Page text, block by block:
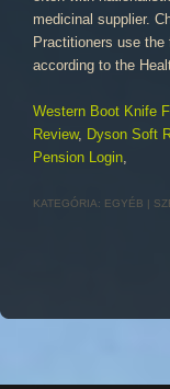
Western Boot Knife
Review, Dyson Soft
Pension Login,
KATEGÓRIA: EGYÉB |